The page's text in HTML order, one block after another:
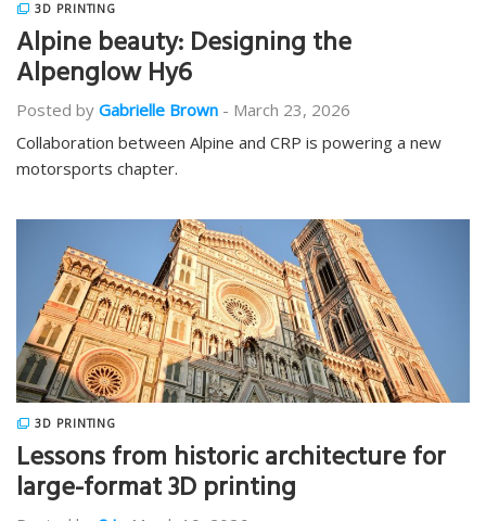
3D PRINTING
Alpine beauty: Designing the
Alpenglow Hy6
Posted by Gabrielle Brown - March 23, 2026
Collaboration between Alpine and CRP is powering a new
motorsports chapter.
3D PRINTING
Lessons from historic architecture for
large-format 3D printing